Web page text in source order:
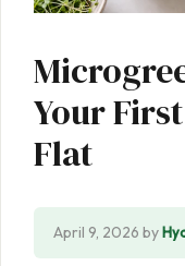
Your
Flat
April 9, 2026 by